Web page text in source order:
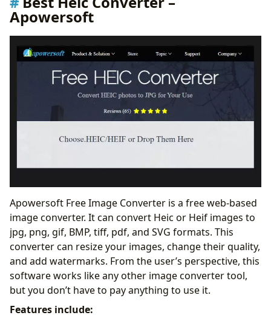
Apowersoft
Apowersoft Free Image Converter is a free web-based
image converter. It can convert Heic or Heif images to
jpg, png, gif, BMP, tiff, pdf, and SVG formats. This
converter can resize your images, change their quality,
and add watermarks. From the user’s perspective, this
software works like any other image converter tool,
but you don’t have to pay anything to use it.
Features include: